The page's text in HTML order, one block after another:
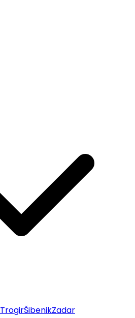
TrogirŠibenikZadar